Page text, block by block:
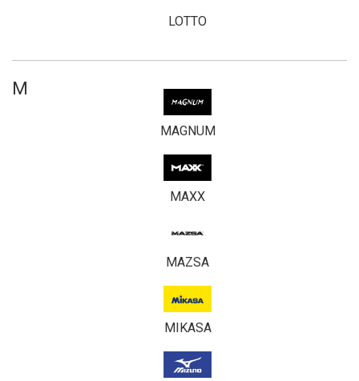
LOTTO
M
MAGNUM
MAXX
MAZSA
MIKASA